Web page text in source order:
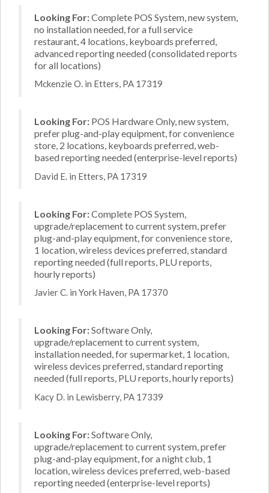
Looking For:Complete POS System, new system,
no installation needed, for a full service
restaurant, 4 locations, keyboards preferred,
advanced reporting needed (consolidated reports
for all locations)
Mckenzie O. in Etters, PA 17319
Looking For: POS Hardware Only, new system,
prefer plug-and-play equipment, for convenience
store, 2 locations, keyboards preferred, web-
based reporting needed (enterprise-level reports)
David E. in Etters, PA 17319
Looking For:Complete POS System,
upgrade/replacement to current system, prefer
plug-and-play equipment, for convenience store,
1 location, wireless devices preferred, standard
reporting needed (full reports, PLU reports,
hourly reports)
Javier C. in York Haven, PA 17370
Looking For:Software Only,
upgrade/replacement to current system,
installation needed, for supermarket, 1 location,
wireless devices preferred, standard reporting
needed (full reports, PLU reports, hourly reports)
Kacy D. in Lewisberry, PA 17339
Looking For:Software Only,
upgrade/replacement to current system, prefer
plug-and-play equipment, for a night club, 1
location, wireless devices preferred, web-based
reporting needed (enterprise-level reports)